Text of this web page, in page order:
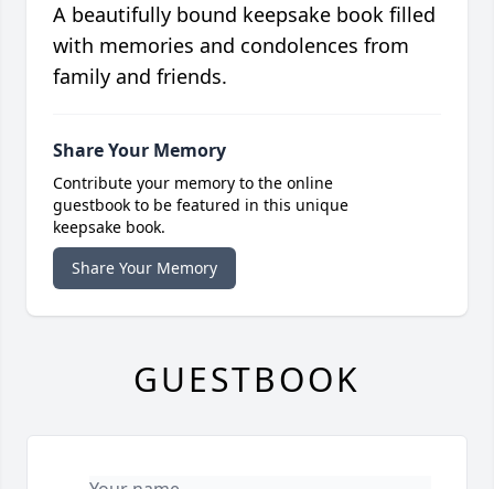
A beautifully bound keepsake book filled
with memories and condolences from
family and friends.
Share Your Memory
Contribute your memory to the online
guestbook to be featured in this unique
keepsake book.
Share Your Memory
GUESTBOOK